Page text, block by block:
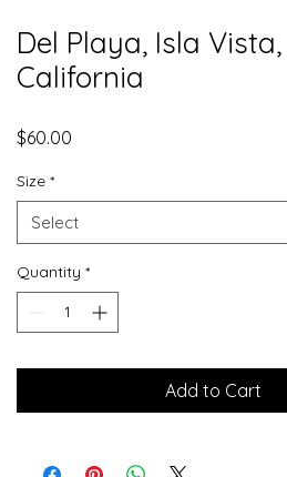
Del Playa, Isla Vista,
California
$60.00
Size *
Select
Quantity *
Add to Cart